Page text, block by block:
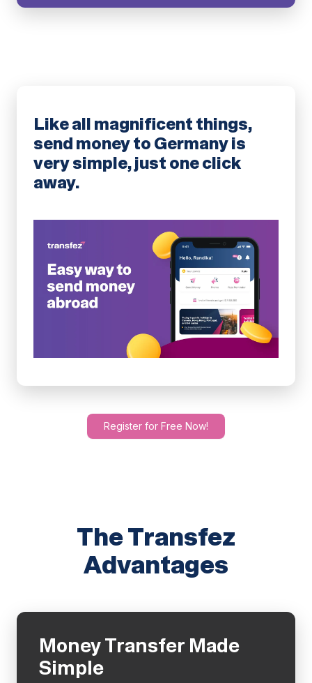
Like all magnificent things,
send money to Germany is
very simple, just one click
away.
Register for Free Now!
The Transfez
Advantages
Money Transfer Made
Simple